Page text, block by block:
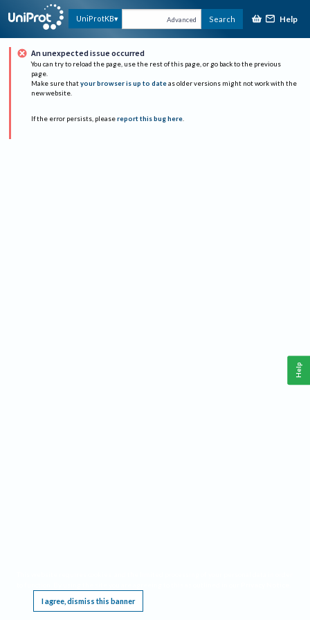
UniProtKB Advanced Search Help
An unexpected issue occurred
You can try to reload the page, use the rest of this page, or go back to the previous
page.
Make sure that your browser is up to date as older versions might not work with the
new website.
If the error persists, please report this bug here.
I agree, dismiss this banner
Help